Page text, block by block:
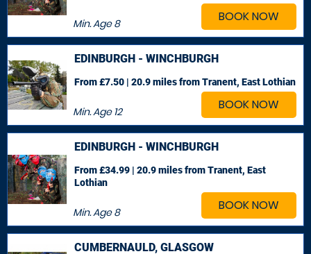
BOOK NOW
Min. Age8
BOOK NOW
EDINBURGH - WINCHBURGH
Min. Age12
From £7.50 | 20.9 milesfrom Tranent, East Lothian
BOOK NOW
EDINBURGH - WINCHBURGH
Min. Age8
From £34.99 | 20.9 milesfrom Tranent, East
Lothian
CUMBERNAULD, GLASGOW